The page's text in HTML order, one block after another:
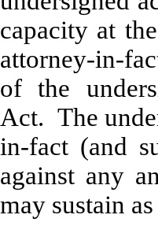
capacity at
attorney-in-
of the
Act. The
in-fact (and
against any
may sustain